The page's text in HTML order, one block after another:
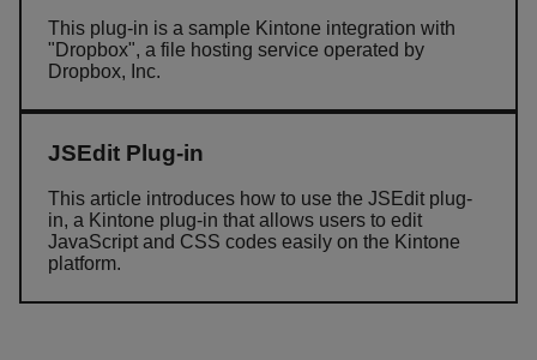
This plug-in is a sample Kintone integration with
"Dropbox", a file hosting service operated by
Dropbox, Inc.
JSEdit Plug-in
This article introduces how to use the JSEdit plug-
in, a Kintone plug-in that allows users to edit
JavaScript and CSS codes easily on the Kintone
platform.